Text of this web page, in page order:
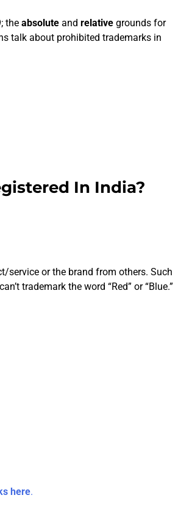
the absolute and relative grounds for
talk about prohibited trademarks in
In India?
service or the brand from others. Such
trademark the word “Red” or “Blue.”
here.